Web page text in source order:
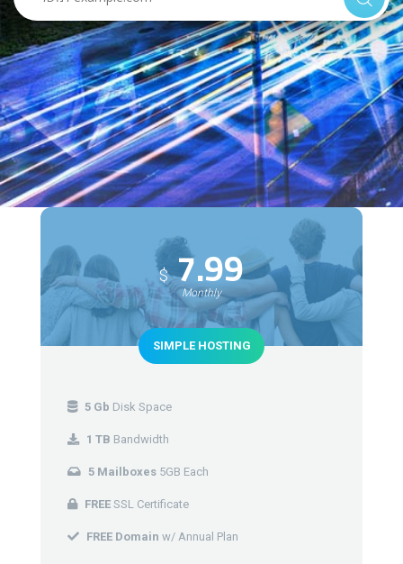
$7.99
Monthly
SIMPLE HOSTING
5 Gb Disk Space
1 TB Bandwidth
5 Mailboxes 5GB Each
FREE SSL Certificate
FREE Domain w/ Annual Plan